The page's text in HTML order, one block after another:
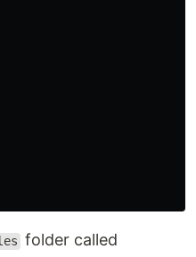
folder called